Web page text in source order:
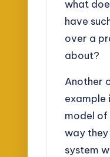
what
have
over a
about?
Another
example
model of
way
system